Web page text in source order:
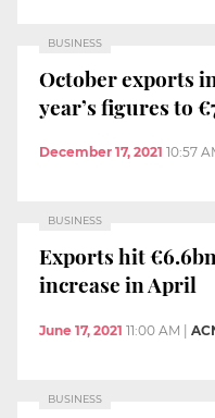
BUSINESS
October exports
year’s figures to
December 17, 2021 10:57
BUSINESS
Exports hit
increase in April
June 17, 2021 11:00 AM |
BUSINESS